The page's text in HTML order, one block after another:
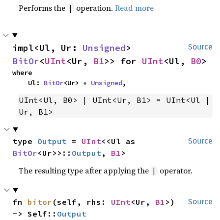
Performs the | operation.Read more
Source
impl<Ul, Ur: Unsigned
BitOr<UInt<Ur, B1>> for UInt<Ul, B0>
where
    Ul:
BitOr<Ur> + Unsigned,
UInt<Ul, B0> | UInt<Ur, B1> = UInt<Ul |
Ur, B1>
Source
type Output = UInt
BitOr<Ur>>:: Output , B1 >
The resulting type after applying the | operator.
Source
fn bitor (self, rhs: UInt<Ur, B1 >)
-> Self:: Output